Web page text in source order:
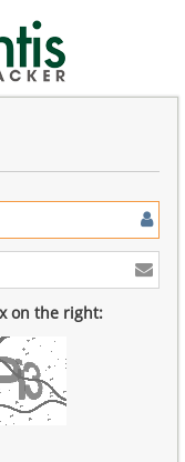
on the right: